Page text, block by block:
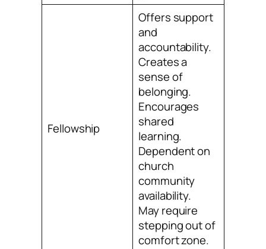
Fellowship
Offers support
and
accountability.
Creates a
sense of
belonging.
Encourages
shared
learning.
Dependent on
church
community
availability.
May require
stepping out of
comfort zone.